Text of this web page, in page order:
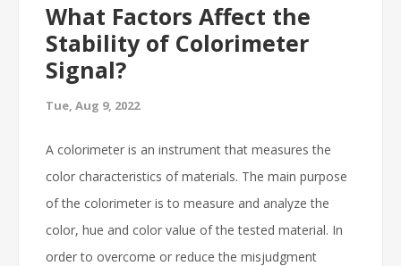
What Factors Affect the
Stability of Colorimeter
Signal?
Tue, Aug 9, 2022
A colorimeter is an instrument that measures the
color characteristics of materials. The main purpose
of the colorimeter is to measure and analyze the
color, hue and color value of the tested material. In
order to overcome or reduce the misjudgment